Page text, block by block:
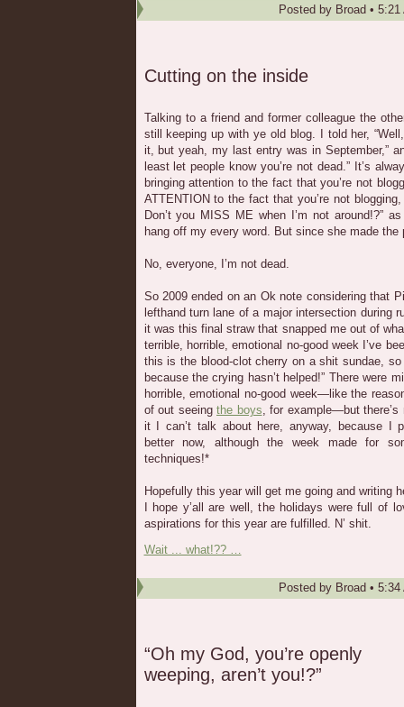
Posted by Broad • 5:21
Cutting on the inside
Talking to a friend and former colleague the
still keeping up with ye old blog. I told her,
it, but yeah, my last entry was in September,”
least let people know you’re not dead.” It’s
bringing attention to the fact that you’re not
ATTENTION to the fact that you’re not
Don’t you MISS ME when I’m not around!?”
hang off my every word. But since she made the
No, everyone, I’m not dead.
So 2009 ended on an Ok note considering that
lefthand turn lane of a major intersection during
it was this final straw that snapped me out of
terrible, horrible, emotional no-good week I’ve
this is the blood-clot cherry on a shit sundae,
because the crying hasn’t helped!” There were
horrible, emotional no-good week—like the
of out seeing the boys, for example—but
it I can’t talk about here, anyway, because I
better now, although the week made for
techniques!*
Hopefully this year will get me going and writing
I hope y’all are well, the holidays were full of
aspirations for this year are fulfilled. N’ shit.
Wait ... what!?? …
Posted by Broad • 5:34
“Oh my God, you’re openly
weeping, aren’t you!?”